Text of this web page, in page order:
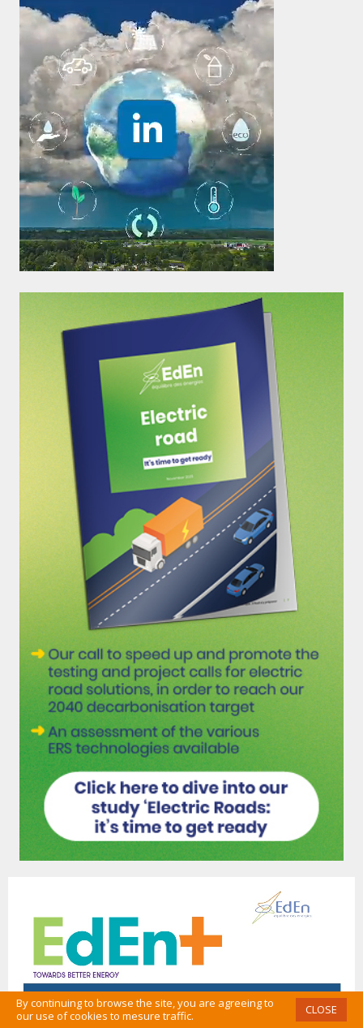
By continuing to browse the site, you are agreeing to
our use of cookies to mesure traffic.
CLOSE